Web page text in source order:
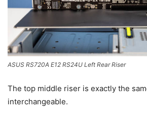
ASUS RS720A E12 RS24U Left Rear Riser
The top middle riser is exactly the
interchangeable.